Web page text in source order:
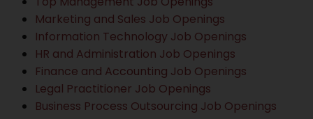
Marketing and Sales Job Openings
Information Technology Job Openings
HR and Administration Job Openings
Finance and Accounting Job Openings
Legal Practitioner Job Openings
Business Process Outsourcing Job Openings